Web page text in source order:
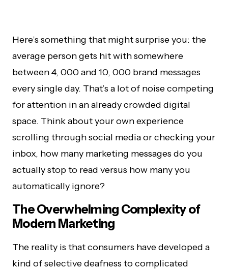
Here’s something that might surprise you: the
average person gets hit with somewhere
between 4, 000 and 10, 000 brand messages
every single day. That’s a lot of noise competing
for attention in an already crowded digital
space. Think about your own experience
scrolling through social media or checking your
inbox, how many marketing messages do you
actually stop to read versus how many you
automatically ignore?
The Overwhelming Complexity of
Modern Marketing
The reality is that consumers have developed a
kind of selective deafness to complicated